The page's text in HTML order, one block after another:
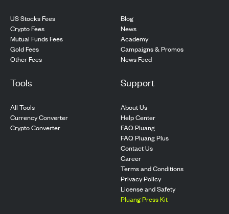
US Stocks Fees
Crypto Fees
Mutual Funds Fees
Gold Fees
Other Fees
Blog
News
Academy
Campaigns & Promos
News Feed
Tools
All Tools
Currency Converter
Crypto Converter
Support
About Us
Help Center
FAQ Pluang
FAQ Pluang Plus
Contact Us
Career
Terms and Conditions
Privacy Policy
License and Safety
Pluang Press Kit